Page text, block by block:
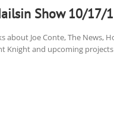
Show 10/17/
about Joe Conte, The News,
Knight and upcoming projects